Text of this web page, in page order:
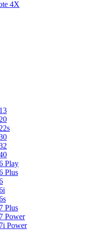
4X
Play
Plus
Plus
Power
Power